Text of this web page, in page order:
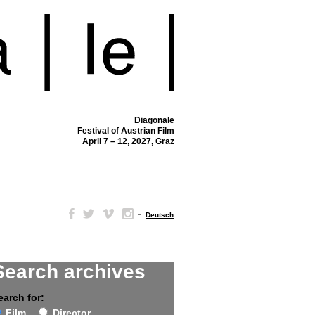
Diagonale
Festival of Austrian Film
April 7 – 12, 2027, Graz
– Deutsch
archives
for: